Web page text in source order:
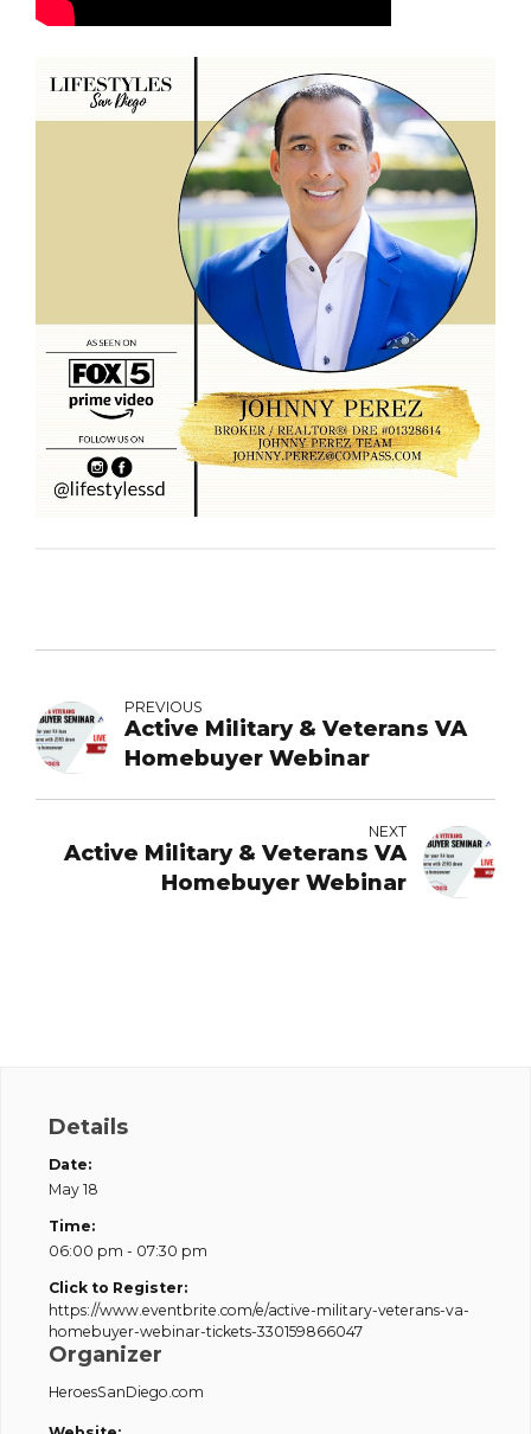
PREVIOUS
Active Military & Veterans VA
Homebuyer Webinar
NEXT
Active Military & Veterans VA
Homebuyer Webinar
Details
Date:
May 18
Time:
06:00 pm - 07:30 pm
Click to Register:
https://www.eventbrite.com/e/active-military-veterans-va-
homebuyer-webinar-tickets-330159866047
Organizer
HeroesSanDiego.com